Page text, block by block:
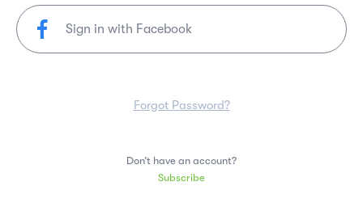
Sign in with Facebook
Forgot Password?
Don’t have an account?
Subscribe